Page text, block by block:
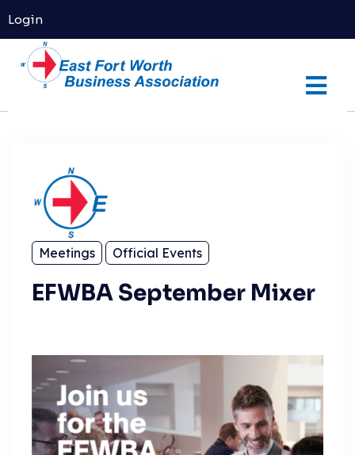
Login
Meetings Official Events
EFWBA September Mixer